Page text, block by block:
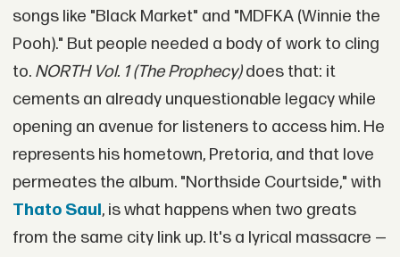
songs like "Black Market" and "MDFKA (Winnie the
Pooh)." But people needed a body of work to cling
to. NORTH Vol. 1 (The Prophecy)does that: it
cements an already unquestionable legacy while
opening an avenue for listeners to access him. He
represents his hometown, Pretoria, and that love
permeates the album. "Northside Courtside," with
Thato Saul, is what happens when two greats
from the same city link up. It's a lyrical massacre —